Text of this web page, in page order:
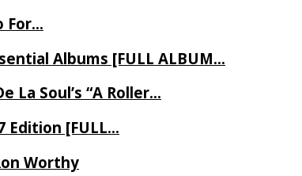
For…
Albums [FULL ALBUM…
La Soul’s “A Roller…
Edition [FULL…
Worthy